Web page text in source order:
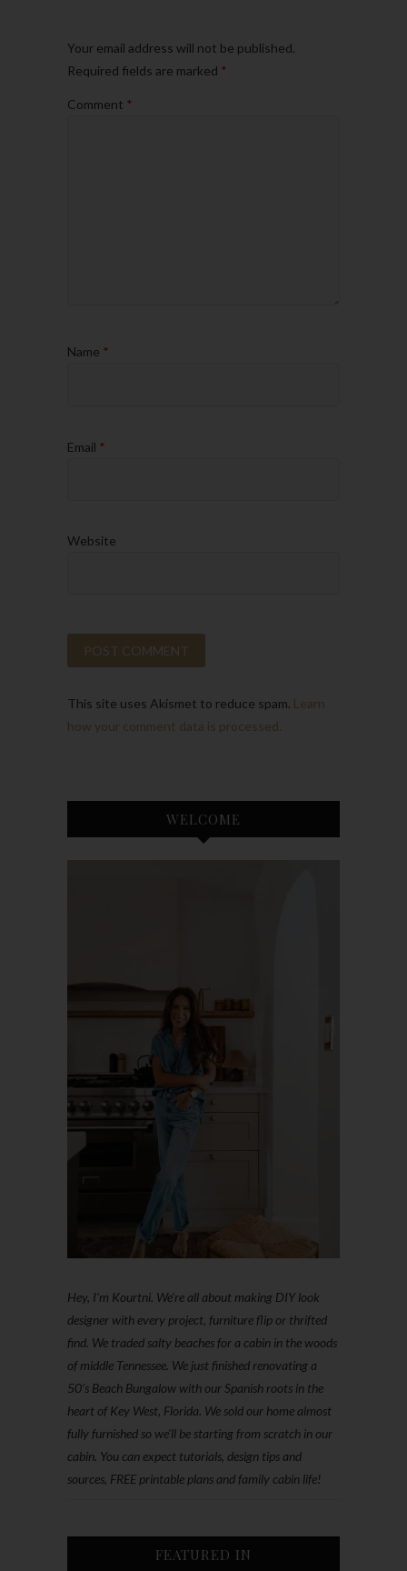
Your email address will not be published.
Required fields are marked *
Comment *
Name *
Email *
Website
This site uses Akismet to reduce spam. Learn
how your comment data is processed.
WELCOME
Hey, I'm Kourtni. We're all about making DIY look
designer with every project, furniture flip or thrifted
find. We traded salty beaches for a cabin in the woods
of middle Tennessee. We just finished renovating a
50’s Beach Bungalow with our Spanish roots in the
heart of Key West, Florida. We sold our home almost
fully furnished so we'll be starting from scratch in our
cabin. You can expect tutorials, design tips and
sources, FREE printable plans and family cabin life!
FEATURED IN